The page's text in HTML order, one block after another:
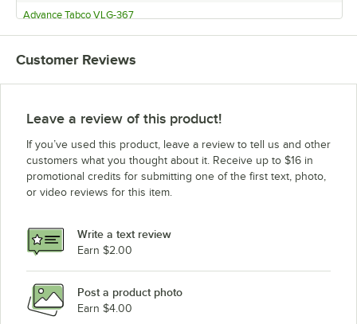
Advance Tabco VLG-367
Advance Tabco VLG-307
Advance Tabco VLG-247
Advance Tabco VKS-367
Advance Tabco VKG-367
Advance Tabco VKG-307
Advance Tabco TVSS-367
Advance Tabco TVSS-307
Advance Tabco TVSS-247
Advance Tabco TVLG-487
Customer Reviews
Leave a review of this product!
If you’ve used this product, leave a review to tell us and other
customers what you thought about it. Receive up to $16 in
promotional credits for submitting one of the first text, photo,
or video reviews for this item.
Write a text review
Earn $2.00
Post a product photo
Earn $4.00